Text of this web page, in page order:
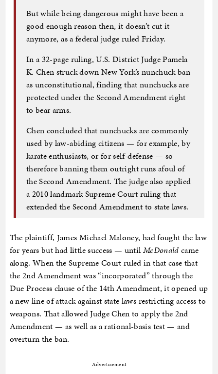
But while being dangerous might have been a
good enough reason then, it doesn’t cut it
anymore, as a federal judge ruled Friday.
In a 32-page ruling, U.S. District Judge Pamela
K. Chen struck down New York’s nunchuck ban
as unconstitutional, finding that nunchucks are
protected under the Second Amendment right
to bear arms.
Chen concluded that nunchucks are commonly
used by law-abiding citizens — for example, by
karate enthusiasts, or for self-defense — so
therefore banning them outright runs afoul of
the Second Amendment. The judge also applied
a 2010 landmark Supreme Court ruling that
extended the Second Amendment to state laws.
The plaintiff, James Michael Maloney, had fought the law
for years but had little success — until McDonald came
along. When the Supreme Court ruled in that case that
the 2nd Amendment was “incorporated” through the
Due Process clause of the 14th Amendment, it opened up
a new line of attack against state laws restricting access to
weapons. That allowed Judge Chen to apply the 2nd
Amendment — as well as a rational-basis test — and
overturn the ban.
Advertisement